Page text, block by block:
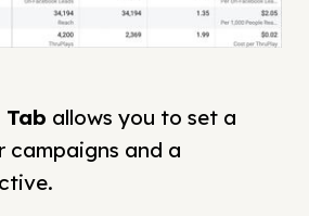
Tab allows you to set a
campaigns and a